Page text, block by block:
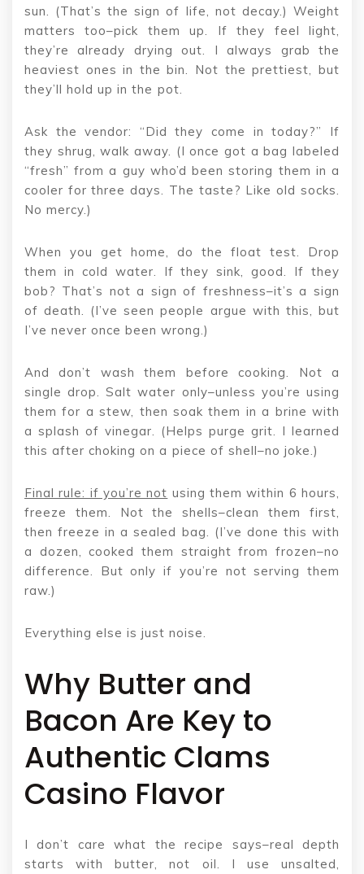
sun. (That’s the sign of life, not decay.) Weight
matters too–pick them up. If they feel light,
they’re already drying out. I always grab the
heaviest ones in the bin. Not the prettiest, but
they’ll hold up in the pot.
Ask the vendor: “Did they come in today?” If
they shrug, walk away. (I once got a bag labeled
“fresh” from a guy who’d been storing them in a
cooler for three days. The taste? Like old socks.
No mercy.)
When you get home, do the float test. Drop
them in cold water. If they sink, good. If they
bob? That’s not a sign of freshness–it’s a sign
of death. (I’ve seen people argue with this, but
I’ve never once been wrong.)
And don’t wash them before cooking. Not a
single drop. Salt water only–unless you’re using
them for a stew, then soak them in a brine with
a splash of vinegar. (Helps purge grit. I learned
this after choking on a piece of shell–no joke.)
Final rule: if you’re not using them within 6 hours,
freeze them. Not the shells–clean them first,
then freeze in a sealed bag. (I’ve done this with
a dozen, cooked them straight from frozen–no
difference. But only if you’re not serving them
raw.)
Everything else is just noise.
Why Butter and
Bacon Are Key to
Authentic Clams
Casino Flavor
I don’t care what the recipe says–real depth
starts with butter, not oil. I use unsalted,